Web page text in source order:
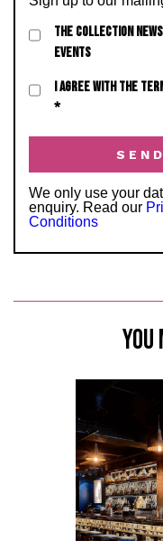
THE COLLECTION
EVENTS
I AGREE WITH THE
*
We only use your
enquiry. Read our
Conditions